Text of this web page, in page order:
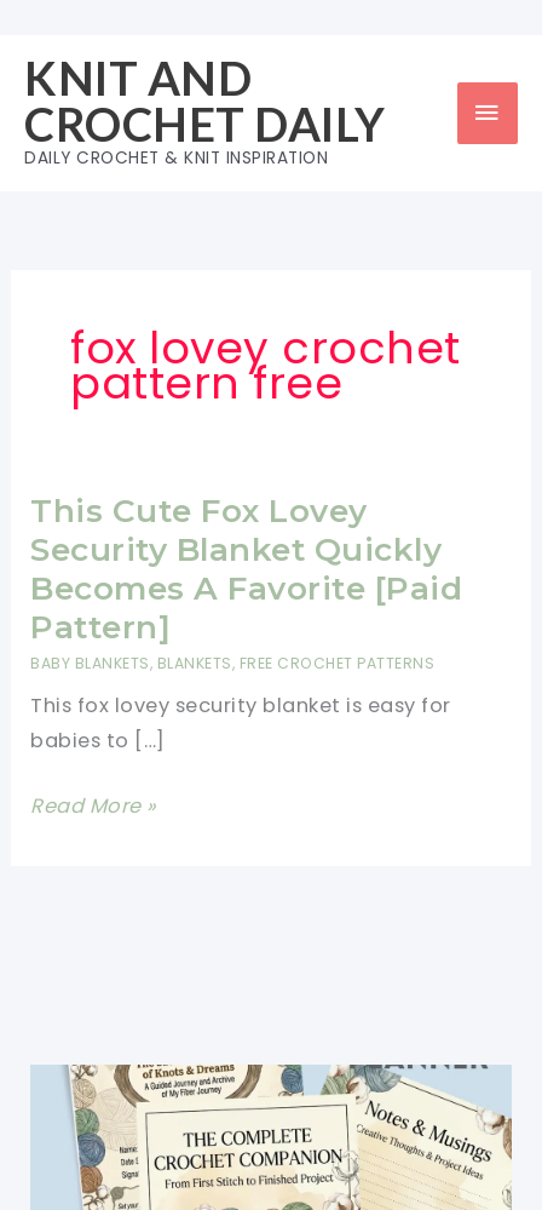
content
KNIT AND
CROCHET DAILY
DAILY CROCHET & KNIT INSPIRATION
fox lovey crochet
pattern free
This Cute Fox Lovey
Security Blanket Quickly
Becomes A Favorite [Paid
Pattern]
BABY BLANKETS, BLANKETS, FREE CROCHET PATTERNS
This fox lovey security blanket is easy for
babies to […]
This
Favorite
[Paid
Pattern]
Read More »